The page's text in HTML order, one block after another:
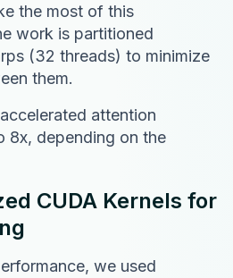
the most of this
work is partitioned
(32 threads) to minimize
them.
attention
8x, depending on the
CUDA Kernels for
we used